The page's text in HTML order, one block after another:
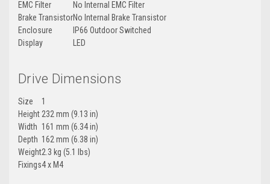
EMC Filter
No Internal EMC Filter
Brake TransistorNo Internal Brake Transistor
Enclosure
IP66 Outdoor Switched
Display
LED
Drive Dimensions
Size
1
Height232 mm (9.13 in)
Width 161 mm (6.34 in)
Depth 162 mm (6.38 in)
Weight2.3 kg (5.1 lbs)
Fixings4 x M4